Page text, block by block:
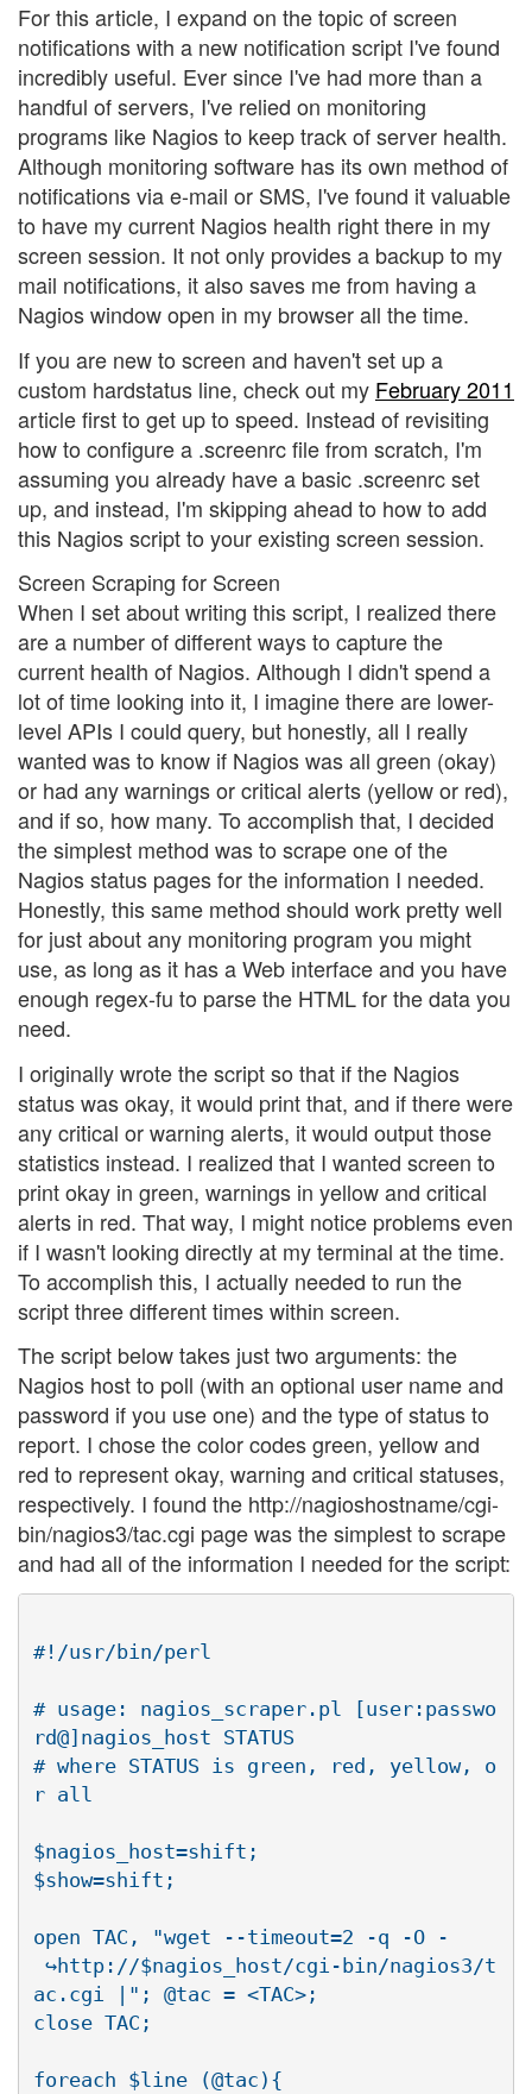
For this article, I expand on the topic of screen
notifications with a new notification script I've found
incredibly useful. Ever since I've had more than a
handful of servers, I've relied on monitoring
programs like Nagios to keep track of server health.
Although monitoring software has its own method of
notifications via e-mail or SMS, I've found it valuable
to have my current Nagios health right there in my
screen session. It not only provides a backup to my
mail notifications, it also saves me from having a
Nagios window open in my browser all the time.
If you are new to screen and haven't set up a
custom hardstatus line, check out my February 2011
article first to get up to speed. Instead of revisiting
how to configure a .screenrc file from scratch, I'm
assuming you already have a basic .screenrc set
up, and instead, I'm skipping ahead to how to add
this Nagios script to your existing screen session.
Screen Scraping for Screen
When I set about writing this script, I realized there
are a number of different ways to capture the
current health of Nagios. Although I didn't spend a
lot of time looking into it, I imagine there are lower-
level APIs I could query, but honestly, all I really
wanted was to know if Nagios was all green (okay)
or had any warnings or critical alerts (yellow or red),
and if so, how many. To accomplish that, I decided
the simplest method was to scrape one of the
Nagios status pages for the information I needed.
Honestly, this same method should work pretty well
for just about any monitoring program you might
use, as long as it has a Web interface and you have
enough regex-fu to parse the HTML for the data you
need.
I originally wrote the script so that if the Nagios
status was okay, it would print that, and if there were
any critical or warning alerts, it would output those
statistics instead. I realized that I wanted screen to
print okay in green, warnings in yellow and critical
alerts in red. That way, I might notice problems even
if I wasn't looking directly at my terminal at the time.
To accomplish this, I actually needed to run the
script three different times within screen.
The script below takes just two arguments: the
Nagios host to poll (with an optional user name and
password if you use one) and the type of status to
report. I chose the color codes green, yellow and
red to represent okay, warning and critical statuses,
respectively. I found the http://nagioshostname/cgi-
bin/nagios3/tac.cgi page was the simplest to scrape
and had all of the information I needed for the script:
#!/usr/bin/perl
# usage: nagios_scraper.pl [user:passwo
rd@]nagios_host STATUS
# where STATUS is green, red, yellow, o
r all
$nagios_host=shift;
$show=shift;
open TAC, "wget --timeout=2 -q -O -
ac.cgi |"; @tac = <TAC>;
close TAC;
foreach $line (@tac){